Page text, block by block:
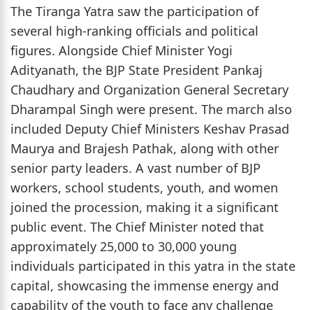
The Tiranga Yatra saw the participation of
several high-ranking officials and political
figures. Alongside Chief Minister Yogi
Adityanath, the BJP State President Pankaj
Chaudhary and Organization General Secretary
Dharampal Singh were present. The march also
included Deputy Chief Ministers Keshav Prasad
Maurya and Brajesh Pathak, along with other
senior party leaders. A vast number of BJP
workers, school students, youth, and women
joined the procession, making it a significant
public event. The Chief Minister noted that
approximately 25,000 to 30,000 young
individuals participated in this yatra in the state
capital, showcasing the immense energy and
capability of the youth to face any challenge